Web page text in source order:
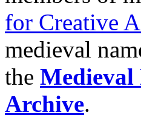
for Creative
medieval
the Medieval
Archive.